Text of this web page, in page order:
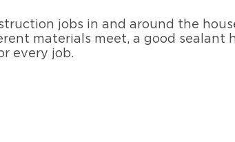
jobs in and around the
materials meet, a good sealant
every job.